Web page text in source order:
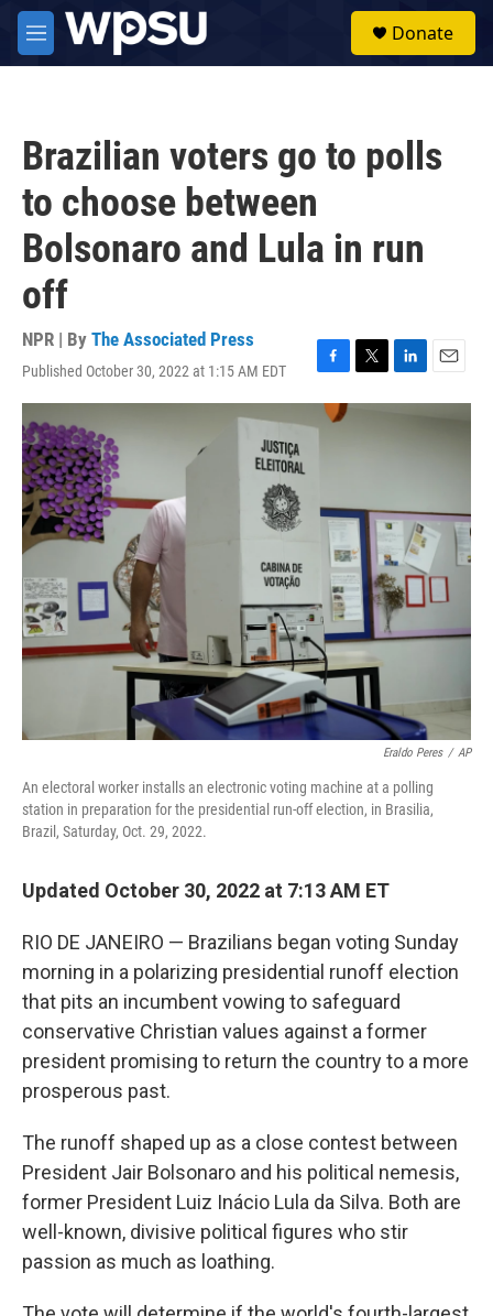
Skip to main content
M
e
Donate
Brazilian voters go to polls
to choose between
Bolsonaro and Lula in run
off
NPR | By The Associated Press
Published October 30, 2022 at 1:15 AM EDT
F
a
k
T
w
L
i
n
E
m
Eraldo Peres / AP
An electoral worker installs an electronic voting machine at a polling
station in preparation for the presidential run-off election, in Brasilia,
Brazil, Saturday, Oct. 29, 2022.
Updated October 30, 2022 at 7:13 AM ET
RIO DE JANEIRO — Brazilians began voting Sunday
morning in a polarizing presidential runoff election
that pits an incumbent vowing to safeguard
conservative Christian values against a former
president promising to return the country to a more
prosperous past.
The runoff shaped up as a close contest between
President Jair Bolsonaro and his political nemesis,
former President Luiz Inácio Lula da Silva. Both are
well-known, divisive political figures who stir
passion as much as loathing.